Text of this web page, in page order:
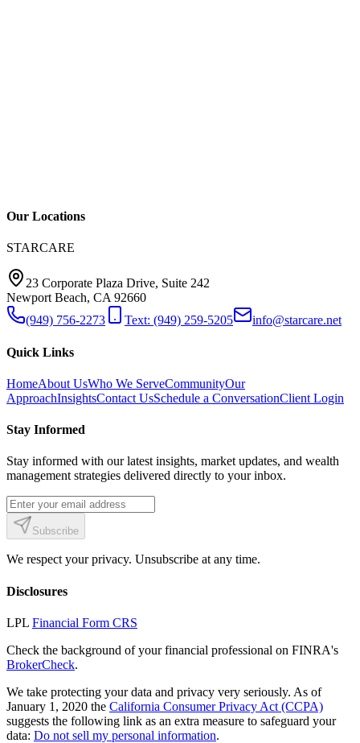
Our Locations
STARCARE
23 Corporate Plaza Drive, Suite 242
Newport Beach, CA 92660
(949) 756-2273
Text: (949) 259-5205 info@starcare.net
Quick Links
HomeAbout UsWho We ServeCommunityOur
ApproachInsightsContact UsSchedule a ConversationClient Login
Stay Informed
Stay informed with our latest insights, market updates, and wealth
management strategies delivered directly to your inbox.
Subscribe
We respect your privacy. Unsubscribe at any time.
Disclosures
LPL Financial Form CRS
Check the background of your financial professional on FINRA's
BrokerCheck.
We take protecting your data and privacy very seriously. As of
January 1, 2020 the California Consumer Privacy Act (CCPA)
suggests the following link as an extra measure to safeguard your
data: Do not sell my personal information.